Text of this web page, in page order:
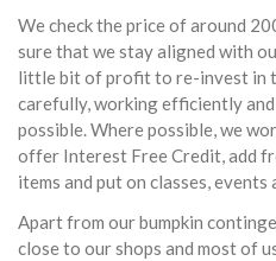
We check the price of around
sure that we stay aligned with
little bit of profit to re-invest in
carefully, working efficiently
possible. Where possible, we
offer Interest Free Credit, add
items and put on classes,
Apart from our bumpkin
close to our shops and most of